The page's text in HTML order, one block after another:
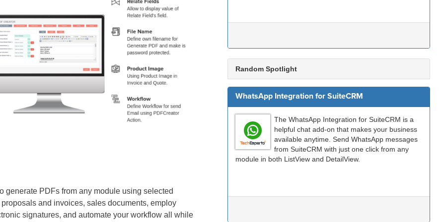
generate PDFs from any module using selected
and invoices, sales documents, employ
signatures, and automate your workflow all while
Random Spotlight
WhatsApp Integration for SuiteCRM
The WhatsApp Integration for SuiteCRM is a
helpful chat add-on that makes your business
available anytime. Send WhatsApp messages
from SuiteCRM with just one click from any
module in both ListView and DetailView.